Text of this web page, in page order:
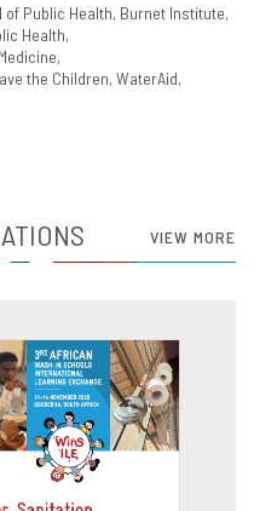
of Public Health Burnet Institute
Health
the Children WaterAid
VIEW MORE